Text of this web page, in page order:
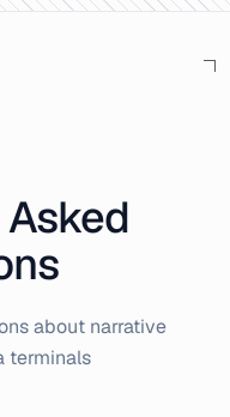
about narrative
terminals